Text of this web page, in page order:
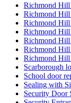
Richmond Hill
Richmond Hill
Richmond Hill
Richmond
Richmond
Richmond Hill
Richmond Hill
Scarborough
School door
Sealing with
Security Door